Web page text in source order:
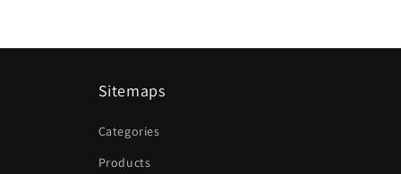
Sitemaps
Categories
Products